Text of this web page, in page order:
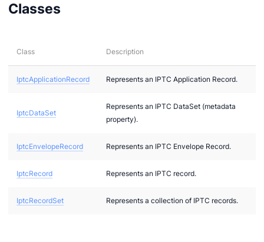
Classes
Class Description
IptcApplicationRecord Represents an IPTC Application Record.
IptcDataSet
Represents an IPTC DataSet (metadata
property).
IptcEnvelopeRecord Represents an IPTC Envelope Record.
IptcRecord Represents an IPTC record.
IptcRecordSet Represents a collection of IPTC records.